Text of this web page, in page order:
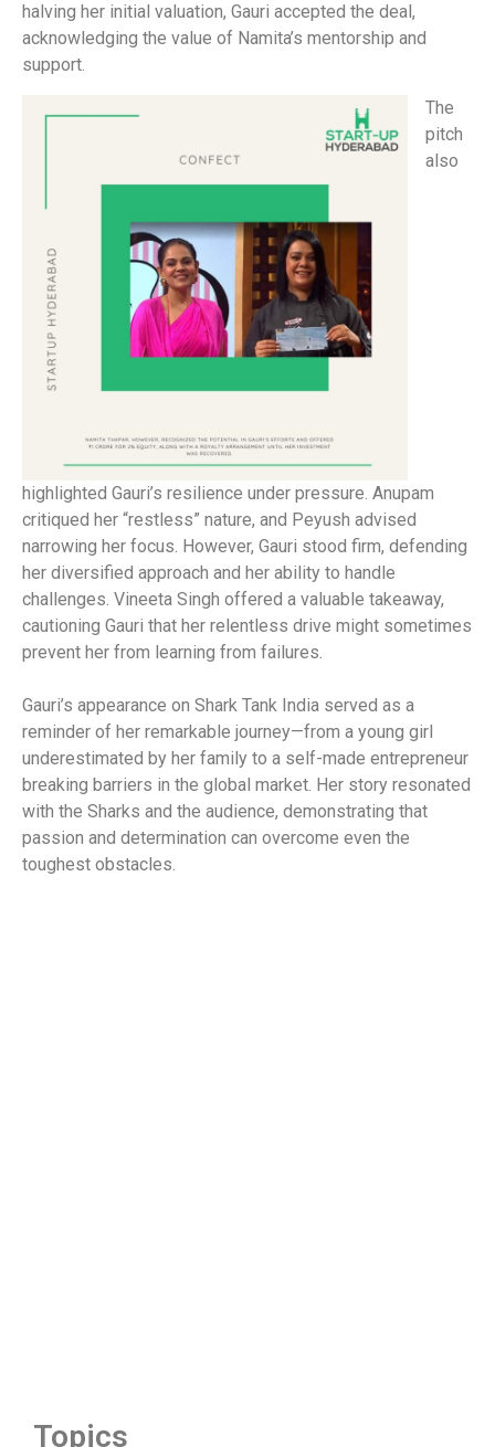
halving her initial valuation, Gauri accepted the deal,
acknowledging the value of Namita’s mentorship and
support.
The
pitch
also
highlighted Gauri’s resilience under pressure. Anupam
critiqued her “restless” nature, and Peyush advised
narrowing her focus. However, Gauri stood firm, defending
her diversified approach and her ability to handle
challenges. Vineeta Singh offered a valuable takeaway,
cautioning Gauri that her relentless drive might sometimes
prevent her from learning from failures.
Gauri’s appearance on Shark Tank India served as a
reminder of her remarkable journey—from a young girl
underestimated by her family to a self-made entrepreneur
breaking barriers in the global market. Her story resonated
with the Sharks and the audience, demonstrating that
passion and determination can overcome even the
toughest obstacles.
Topics